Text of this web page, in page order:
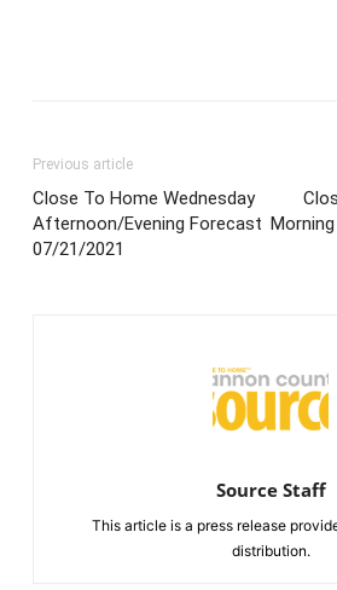
Previous article
Close To Home Wednesday
Afternoon/Evening Forecast
07/21/2021
Source Staff
This article is a press release
distribution.